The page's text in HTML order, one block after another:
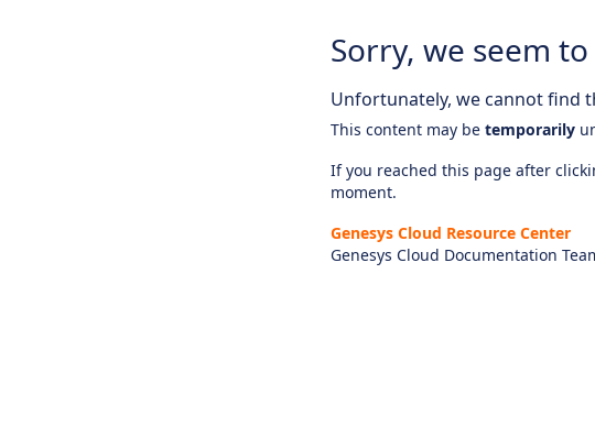
Sorry, we seem
Unfortunately, we cannot find
This content may be temporarily
If you reached this page after
moment.
Genesys Cloud Resource Center
Genesys Cloud Documentation